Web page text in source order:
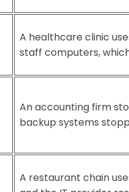
A healthcare clinic
staff computers,
An accounting firm
backup systems
A restaurant chain